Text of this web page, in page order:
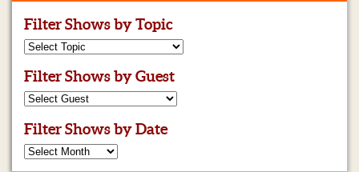
Filter Shows by Topic
Filter Shows by Guest
Filter Shows by Date